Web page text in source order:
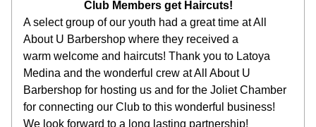
Club Members get Haircuts!
A select group of our youth had a great time at All
About U Barbershop where they received a
warm welcome and haircuts! Thank you to Latoya
Medina and the wonderful crew at All About U
Barbershop for hosting us and for the Joliet Chamber
for connecting our Club to this wonderful business!
We look forward to a long lasting partnership!